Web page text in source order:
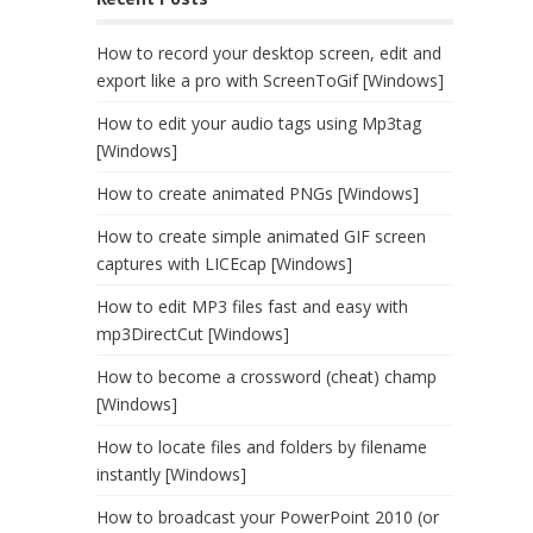
How to record your desktop screen, edit and
export like a pro with ScreenToGif [Windows]
How to edit your audio tags using Mp3tag
[Windows]
How to create animated PNGs [Windows]
How to create simple animated GIF screen
captures with LICEcap [Windows]
How to edit MP3 files fast and easy with
mp3DirectCut [Windows]
How to become a crossword (cheat) champ
[Windows]
How to locate files and folders by filename
instantly [Windows]
How to broadcast your PowerPoint 2010 (or